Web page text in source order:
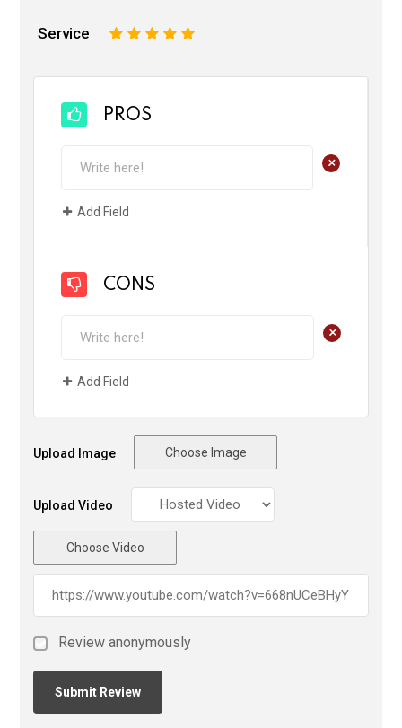
Service 5
4
3
2
PROS
+
Add Field
CONS
+
Add Field
Upload Image Choose Image
Upload Video
Choose Video
Review anonymously